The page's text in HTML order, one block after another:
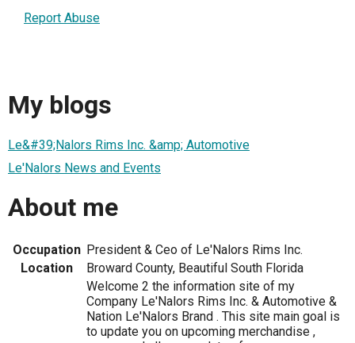
Report Abuse
My blogs
Le&#39;Nalors Rims Inc. &amp; Automotive
Le'Nalors News and Events
About me
Occupation President & Ceo of Le'Nalors Rims Inc.
Location
Broward County, Beautiful South Florida
Welcome 2 the information site of my
Company Le'Nalors Rims Inc. & Automotive &
Nation Le'Nalors Brand . This site main goal is
to update you on upcoming merchandise ,